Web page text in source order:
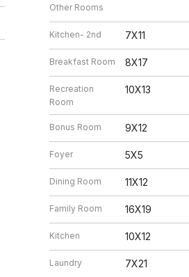
Other Rooms
Kitchen- 2nd 7X11
Breakfast Room 8X17
Recreation
Room
10X13
Bonus Room 9X12
Foyer 5X5
Dining Room 11X12
Family Room 16X19
Kitchen 10X12
Laundry 7X21